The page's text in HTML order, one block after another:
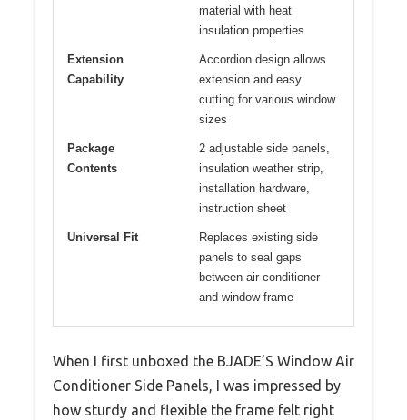
material with heat
insulation properties
Extension
Capability
Accordion design allows
extension and easy
cutting for various window
sizes
Package
Contents
2 adjustable side panels,
insulation weather strip,
installation hardware,
instruction sheet
Universal Fit
Replaces existing side
panels to seal gaps
between air conditioner
and window frame
When I first unboxed the BJADE’S Window Air
Conditioner Side Panels, I was impressed by
how sturdy and flexible the frame felt right